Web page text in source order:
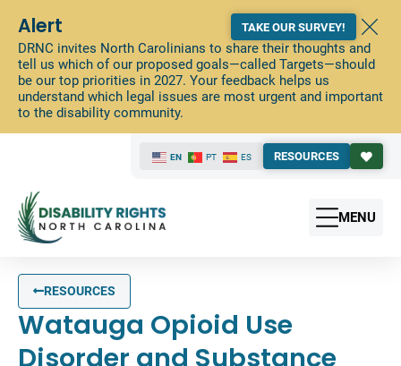
Alert
DRNC invites North Carolinians to share their thoughts and
tell us which of our proposed goals—called Targets—should
be our top priorities in 2027. Your feedback helps us
understand which legal issues are most urgent and important
to the disability community.
TAKE OUR SURVEY!
EN PT ES RESOURCES
MENU
RESOURCES
Watauga Opioid Use
Disorder and Substance